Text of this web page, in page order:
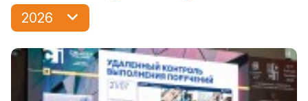
2026